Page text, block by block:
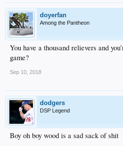
doyerfan
Among the Pantheon
You have a thousand relievers and
game?
Sep 10, 2018
dodgers
DSP Legend
Boy oh boy wood is a sad sack of shit